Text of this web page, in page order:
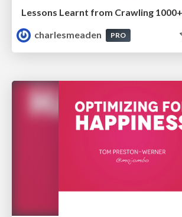
Lessons Learnt from Crawling
charlesmeaden
PRO